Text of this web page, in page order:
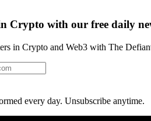
Crypto with our free daily
in Crypto and Web3 with The
every day. Unsubscribe anytime.